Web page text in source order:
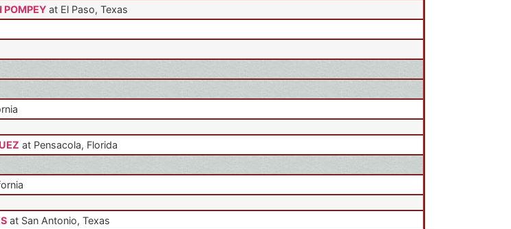
at El Paso, Texas
at Pensacola, Florida
at San Antonio, Texas